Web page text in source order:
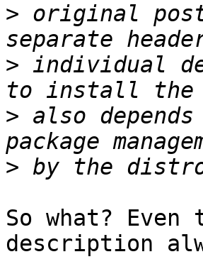
> original
> individual
> also
>
So what? Even
description